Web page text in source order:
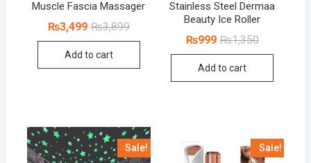
Muscle Fascia Massager
₨3,899Original
₨3,499
Current
Add to cart
Stainless Steel Dermaa
Beauty Ice Roller
₨1,350Original
₨999
Current
Add to cart
Sale! Sale!